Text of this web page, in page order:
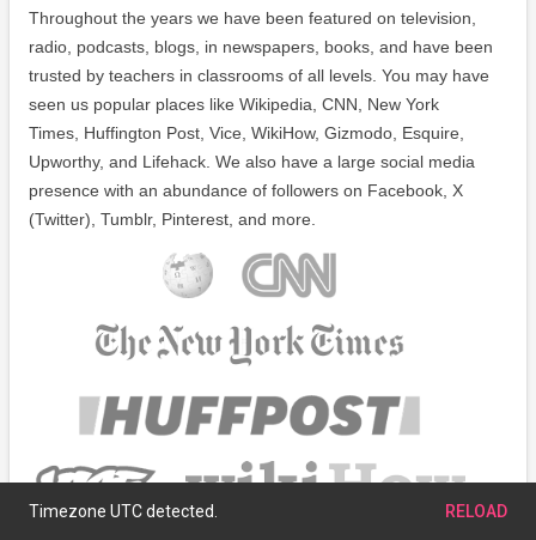
Throughout the years we have been featured on television,
radio, podcasts, blogs, in newspapers, books, and have been
trusted by teachers in classrooms of all levels. You may have
seen us popular places like Wikipedia, CNN, New York
Times, Huffington Post, Vice, WikiHow, Gizmodo, Esquire,
Upworthy, and Lifehack. We also have a large social media
presence with an abundance of followers on Facebook, X
(Twitter), Tumblr, Pinterest, and more.
Timezone UTC detected. RELOAD